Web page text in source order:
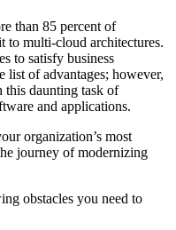
than 85 percent of
to multi-cloud architectures.
to satisfy business
list of advantages; however,
this daunting task of
and applications.
organization’s most
journey of modernizing
obstacles you need to